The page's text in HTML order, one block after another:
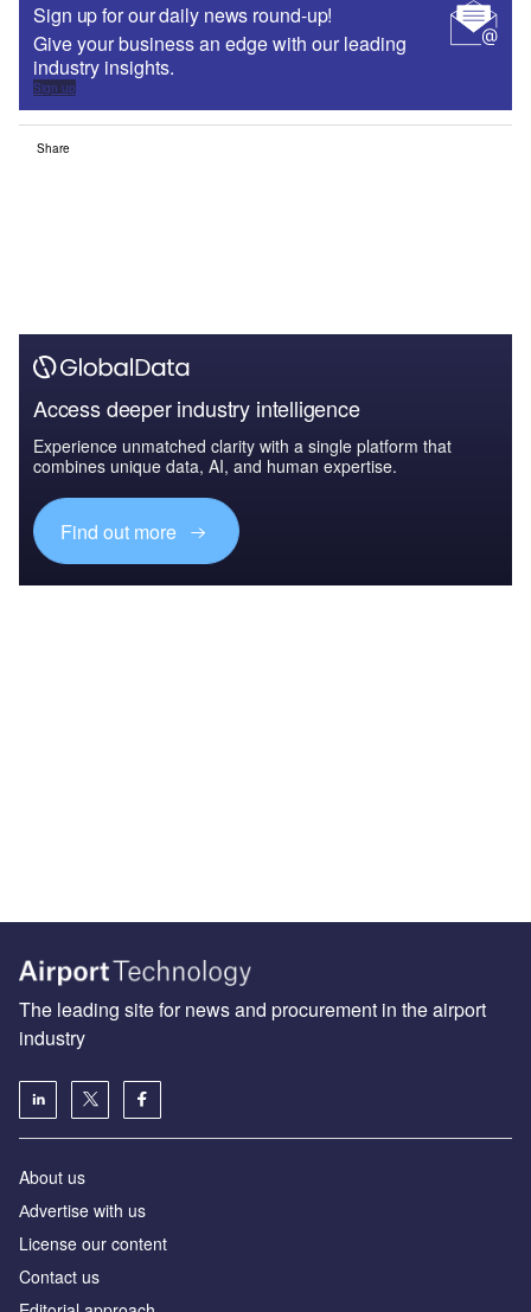
Sign up for our daily news round-up!
Give your business an edge with our leading
industry insights.
Sign up
Share
Access deeper industry intelligence
Experience unmatched clarity with a single platform that
combines unique data, AI, and human expertise.
Find out more
The leading site for news and procurement in the airport
industry
About us
Аdvertise with us
License our content
Contact us